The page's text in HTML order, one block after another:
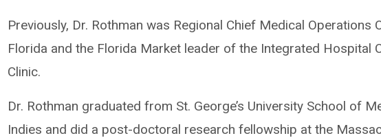
Previously, Dr. Rothman was Regional Chief Medical Operations
Florida and the Florida Market leader of the Integrated Hospital
Clinic.
Dr. Rothman graduated from St. George’s University School of
Indies and did a post-doctoral research fellowship at the